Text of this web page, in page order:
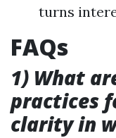
turns
FAQs
1) What
practices
clarity in